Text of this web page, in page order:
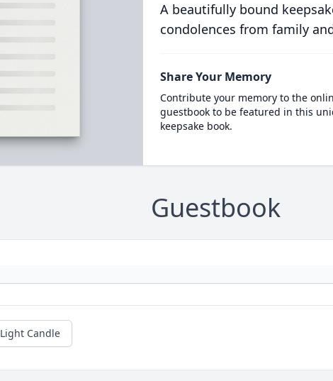
A beautifully bound
condolences from family
Share Your Memory
Contribute your memory to the
guestbook to be featured in this
keepsake book.
Guestbook
Light Candle